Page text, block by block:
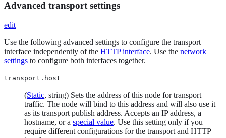
Advanced transport settings
edit
Use the following advanced settings to configure the transport
interface independently of the HTTP interface. Use the network
settings to configure both interfaces together.
transport.host
(Static, string) Sets the address of this node for transport
traffic. The node will bind to this address and will also use it
as its transport publish address. Accepts an IP address, a
hostname, or a special value. Use this setting only if you
require different configurations for the transport and HTTP